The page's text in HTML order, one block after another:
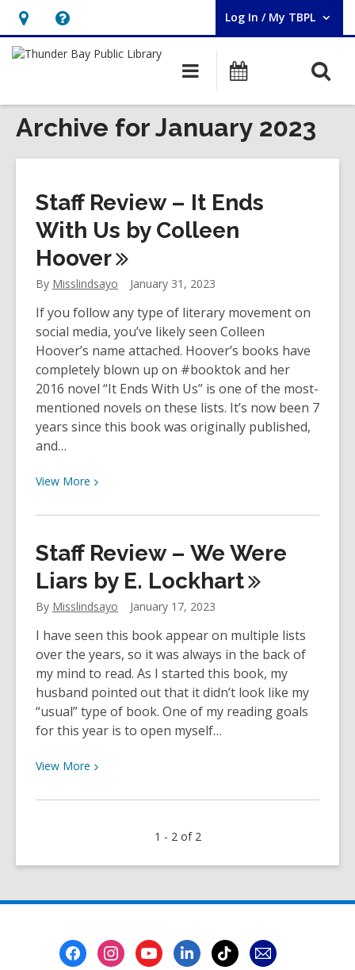
Hours
&
opens
an
Help,
opens
overlay
Log In / My TBPL
User Log In / My TBPL.
Main
navigation
Programs
Archive for January 2023
Staff Review – It Ends
With Us by Colleen
Hoover
By Misslindsayo January 31, 2023
If you follow any type of literary movement on
social media, you’ve likely seen Colleen
Hoover’s name attached. Hoover’s books have
completely blown up on #booktok and her
2016 novel “It Ends With Us” is one of the most-
mentioned novels on these lists. It’s now been 7
years since this book was originally published,
and…
View More View
about
Review
–
It
Ends
With
Us
by
Colleen
Hoover
Staff Review – We Were
Liars by E. Lockhart
By Misslindsayo January 17, 2023
I have seen this book appear on multiple lists
over the years, so it was always in the back of
my mind to read. As I started this book, my
husband pointed out that it didn’t look like my
“usual” type of book. One of my reading goals
for this year is to open myself…
View More View
about
Were
E.
1 - 2 of 2